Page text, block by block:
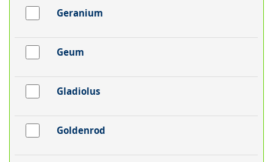
Geranium
Geum
Gladiolus
Goldenrod